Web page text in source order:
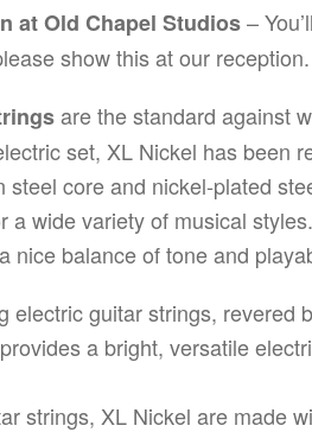
at Old Chapel Studios–
show this at our reception.
are the standard against
set, XL Nickel has been
core and nickel-plated
a wide variety of musical
nice balance of tone and
electric guitar strings, revered
a bright, versatile
strings, XL Nickel are made